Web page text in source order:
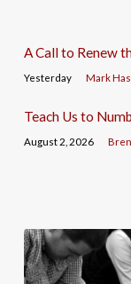
A Call to Renew
Yesterday Mark
Teach Us to
August 2, 2026